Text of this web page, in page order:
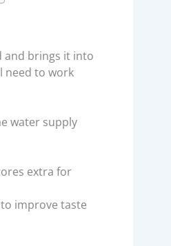
and brings it into
need to work
water supply
extra for
improve taste